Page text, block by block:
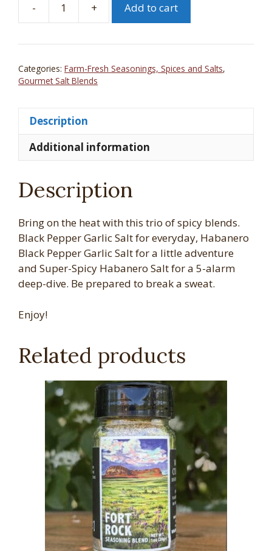
-
Whistling
Farm
Salt
-
Spicy
quantity
+ Add to cart
Categories: Farm-Fresh Seasonings, Spices and Salts,
Gourmet Salt Blends
Description
Additional information
Description
Bring on the heat with this trio of spicy blends.
Black Pepper Garlic Salt for everyday, Habanero
Black Pepper Garlic Salt for a little adventure
and Super-Spicy Habanero Salt for a 5-alarm
deep-dive. Be prepared to break a sweat.
Enjoy!
Related products